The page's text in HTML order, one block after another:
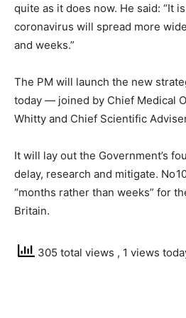
quite as it does now. He said: “It
coronavirus will spread more
and weeks.”
The PM will launch the new
today — joined by Chief Medical
Whitty and Chief Scientific
It will lay out the Government’s
delay, research and mitigate. No
“months rather than weeks” for
Britain.
305 total views , 1 views